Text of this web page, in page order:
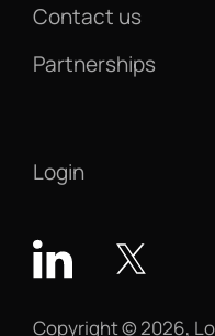
Copyright © 2026,
Contact us
Partnerships
Login